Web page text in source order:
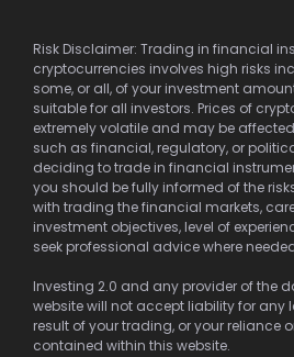
Risk Disclaimer: Trading in financial
cryptocurrencies involves high risks
some, or all, of your investment
suitable for all investors. Prices of
extremely volatile and may be
such as financial, regulatory, or
deciding to trade in financial
you should be fully informed of the
with trading the financial markets,
investment objectives, level of
seek professional advice where
Investing 2.0 and any provider of the
website will not accept liability for any
result of your trading, or your reliance
contained within this website.